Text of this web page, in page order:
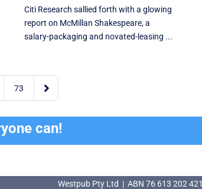
Citi Research sallied forth with a glowing
report on McMillan Shakespeare, a
salary-packaging and novated-leasing ...
73 
can!
Westpub Pty Ltd | ABN 76 613 202 421